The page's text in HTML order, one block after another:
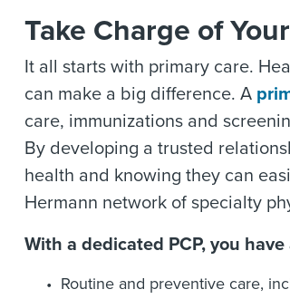
Take Charge of
It all starts with primary care.
can make a big difference. A
care, immunizations and
By developing a trusted
health and knowing they can
Hermann network of specialty
With a dedicated PCP, you have
Routine and preventive care,